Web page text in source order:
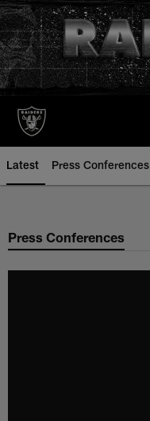
Skip
to
main
content
Latest Press Conferences
Press Conferences